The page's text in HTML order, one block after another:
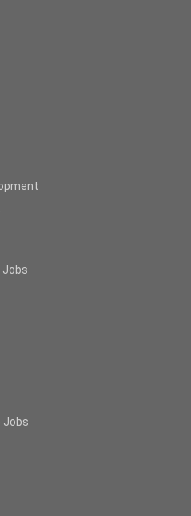
Jobs
Jobs